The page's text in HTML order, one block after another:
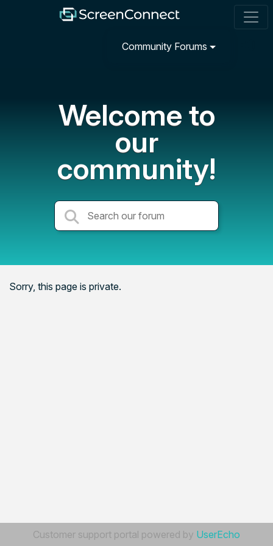
Community Forums
Welcome to
our
community!
Sorry, this page is private.
Customer support portal powered by UserEcho